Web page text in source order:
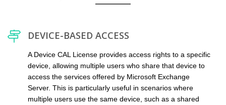
DEVICE-BASED ACCESS
A Device CAL License provides access rights to a specific
device, allowing multiple users who share that device to
access the services offered by Microsoft Exchange
Server. This is particularly useful in scenarios where
multiple users use the same device, such as a shared